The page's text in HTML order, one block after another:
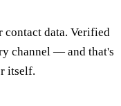
contact data. Verified
channel — and that's
itself.